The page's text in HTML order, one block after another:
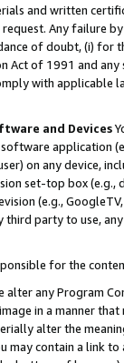
and written
Any failure
of doubt, (i) for
Act of 1991 and
with
and Devices
application
on any device,
set-top box
(e.g.,
party to use,
for the
any Program
in a manner
alter the
contain a link